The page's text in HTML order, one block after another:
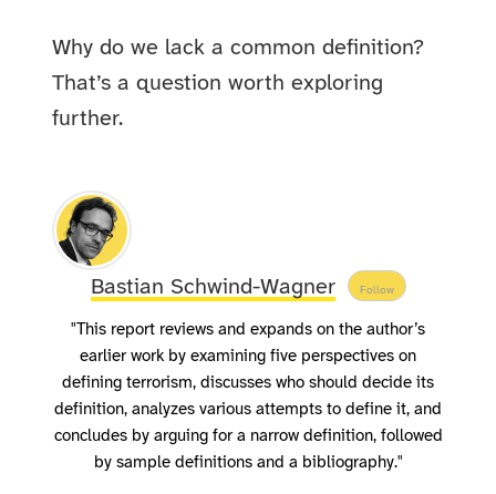
Why do we lack a common definition?
That’s a question worth exploring
further.
Bastian Schwind-Wagner Follow
"This report reviews and expands on the author’s
earlier work by examining five perspectives on
defining terrorism, discusses who should decide its
definition, analyzes various attempts to define it, and
concludes by arguing for a narrow definition, followed
by sample definitions and a bibliography."